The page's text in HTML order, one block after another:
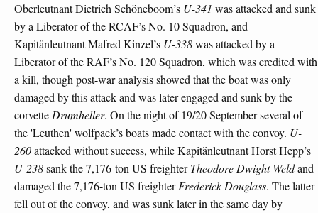
Oberleutnant Dietrich Schöneboom’s U-341 was attacked and sunk
by a Liberator of the RCAF’s No. 10 Squadron, and
Kapitänleutnant Mafred Kinzel’s U-338was attacked by a
Liberator of the RAF’s No. 120 Squadron, which was credited with
a kill, though post-war analysis showed that the boat was only
damaged by this attack and was later engaged and sunk by the
corvetteDrumheller. On the night of 19/20 September several of
the 'Leuthen' wolfpack’s boats made contact with the convoy. U-
260attacked without success, while Kapitänleutnant Horst Hepp’s
U-238sank the 7,176-ton US freighterTheodore Dwight Weldand
damaged the 7,176-ton US freighterFrederick Douglass. The latter
fell out of the convoy, and was sunk later in the same day by